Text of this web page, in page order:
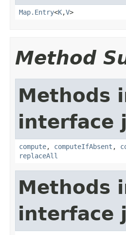
Map.Entry<K,V>
Method
Methods
interface
compute, computeIfAbsent ,
replaceAll
Methods
interface